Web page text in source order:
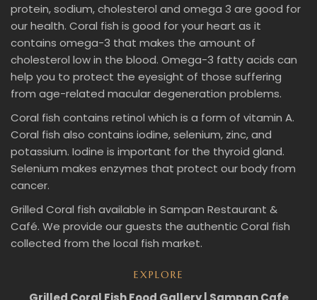
protein, sodium, cholesterol and omega 3 are good for
our health. Coral fish is good for your heart as it
contains omega-3 that makes the amount of
cholesterol low in the blood. Omega-3 fatty acids can
help you to protect the eyesight of those suffering
from age-related macular degeneration problems.
Coral fish contains retinol which is a form of vitamin A.
Coral fish also contains iodine, selenium, zinc, and
potassium. Iodine is important for the thyroid gland.
Selenium makes enzymes that protect our body from
cancer.
Grilled Coral fish available in Sampan Restaurant &
Café. We provide our guests the authentic Coral fish
collected from the local fish market.
EXPLORE